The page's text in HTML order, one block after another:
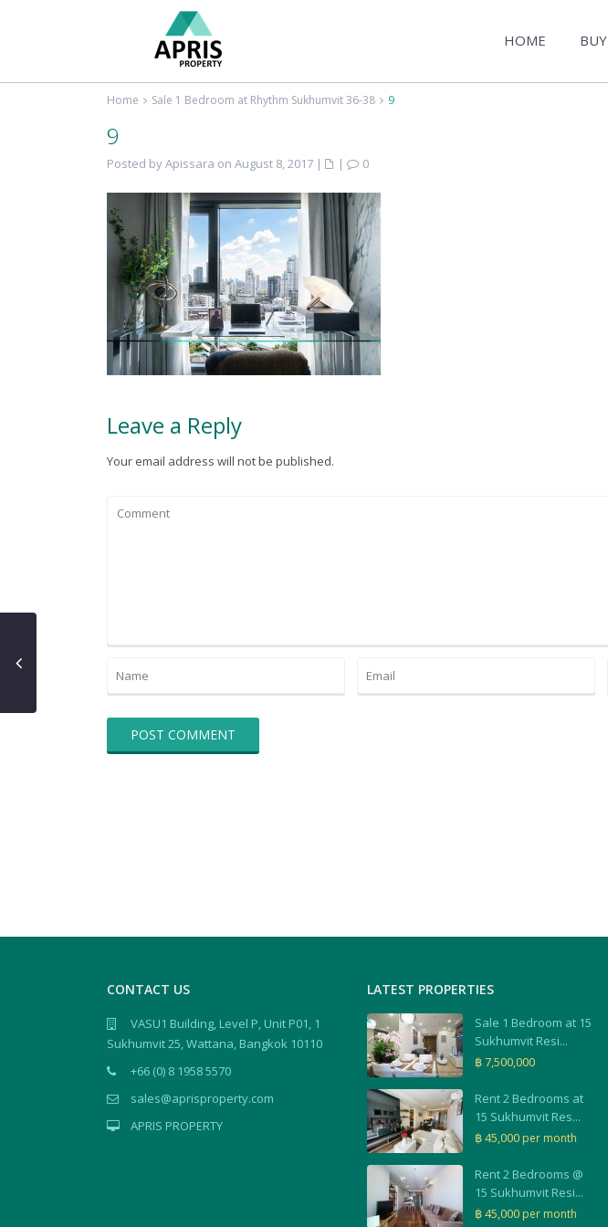
HOME BUY
Home Sale 1 Bedroom at Rhythm Sukhumvit 36-38 9
9
Posted by Apissara on August 8, 2017 | | 0
Leave a Reply
Your email address will not be published.
CONTACT US
VASU1 Building, Level P, Unit P01, 1
Sukhumvit 25, Wattana, Bangkok 10110
+66 (0) 8 1958 5570
sales@aprisproperty.com
APRIS PROPERTY
LATEST PROPERTIES
Sale 1 Bedroom at 15
Sukhumvit Resi...
฿ 7,500,000
Rent 2 Bedrooms at
15 Sukhumvit Res...
฿ 45,000 per month
Rent 2 Bedrooms @
15 Sukhumvit Resi...
฿ 45,000 per month